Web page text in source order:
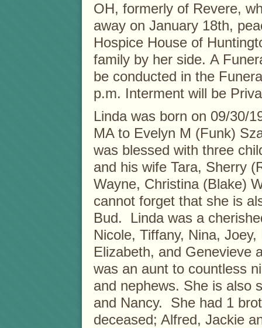
OH, formerly of Revere,
away on January 18th,
Hospice House of
family by her side. A
be conducted in the
p.m. Interment will be
Linda was born on 09/30/
MA to Evelyn M (Funk)
was blessed with three
and his wife Tara, Sherry
Wayne, Christina (Blake)
cannot forget that she is
Bud. Linda was a
Nicole, Tiffany, Nina,
Elizabeth, and Genevieve
was an aunt to countless
and nephews. She is also
and Nancy. She had 1
deceased; Alfred, Jackie